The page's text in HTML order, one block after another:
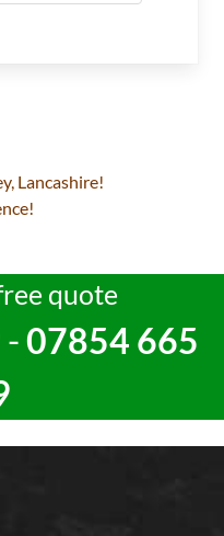
Lancashire!
quote
-07854 665